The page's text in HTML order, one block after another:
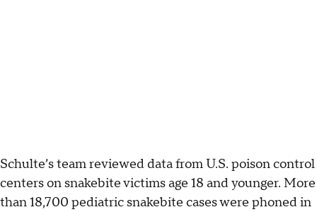
Schulte’s team reviewed data from U.S. poison control
centers on snakebite victims age 18 and younger. More
than 18,700 pediatric snakebite cases were phoned in